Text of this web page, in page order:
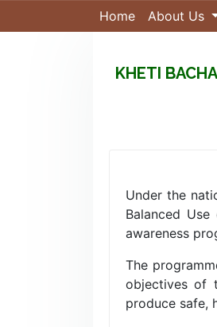
Home About Us
KHETI
Under the
Balanced
awareness
The
objectives of
produce safe,